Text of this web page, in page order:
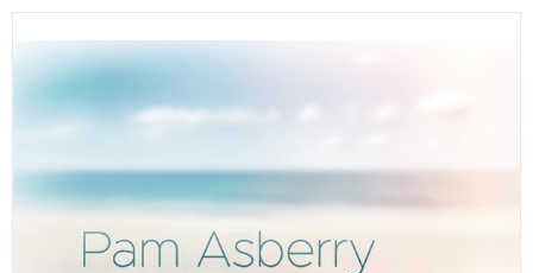
DIGITAL PIANOS